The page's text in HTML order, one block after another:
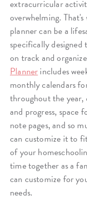
extracurricular
overwhelming.
planner can be a
specifically
on track and
Plannerincludes
monthly calendars
throughout the year,
and progress, space
note pages, and so
can customize it to
of your
time together as a
can customize for
needs.